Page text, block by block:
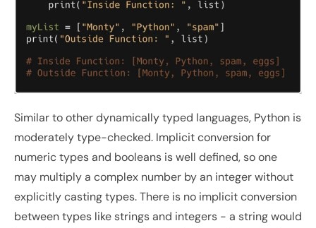
Similar to other dynamically typed languages, Python is
moderately type-checked. Implicit conversion for
numeric types and booleans is well defined, so one
may multiply a complex number by an integer without
explicitly casting types. There is no implicit conversion
between types like strings and integers - a string would